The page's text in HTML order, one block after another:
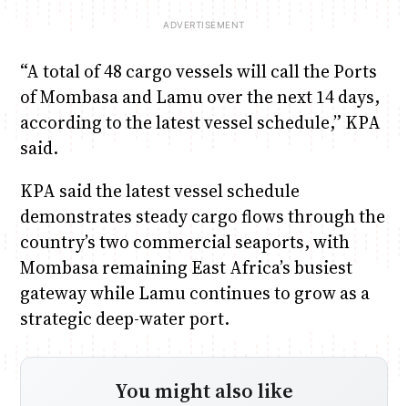
“A total of 48 cargo vessels will call the Ports
of Mombasa and Lamu over the next 14 days,
according to the latest vessel schedule,” KPA
said.
KPA said the latest vessel schedule
demonstrates steady cargo flows through the
country’s two commercial seaports, with
Mombasa remaining East Africa’s busiest
gateway while Lamu continues to grow as a
strategic deep-water port.
You might also like